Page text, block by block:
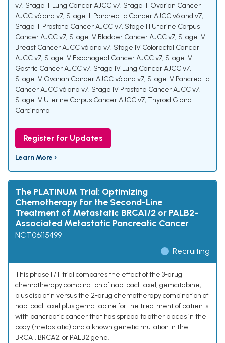
v7, Stage III Lung Cancer AJCC v7, Stage III Ovarian Cancer
AJCC v6 and v7, Stage III Pancreatic Cancer AJCC v6 and v7,
Stage III Prostate Cancer AJCC v7, Stage III Uterine Corpus
Cancer AJCC v7, Stage IV Bladder Cancer AJCC v7, Stage IV
Breast Cancer AJCC v6 and v7, Stage IV Colorectal Cancer
AJCC v7, Stage IV Esophageal Cancer AJCC v7, Stage IV
Gastric Cancer AJCC v7, Stage IV Lung Cancer AJCC v7,
Stage IV Ovarian Cancer AJCC v6 and v7, Stage IV Pancreatic
Cancer AJCC v6 and v7, Stage IV Prostate Cancer AJCC v7,
Stage IV Uterine Corpus Cancer AJCC v7, Thyroid Gland
Carcinoma
Register for Updates
Learn More ›
The PLATINUM Trial: Optimizing
Chemotherapy for the Second-Line
Treatment of Metastatic BRCA1/2 or PALB2-
Associated Metastatic Pancreatic Cancer
NCT06115499
Recruiting
This phase II/III trial compares the effect of the 3-drug
chemotherapy combination of nab-paclitaxel, gemcitabine,
plus cisplatin versus the 2-drug chemotherapy combination of
nab-paclitaxel plus gemcitabine for the treatment of patients
with pancreatic cancer that has spread to other places in the
body (metastatic) and a known genetic mutation in the
BRCA1, BRCA2, or PALB2 gene.